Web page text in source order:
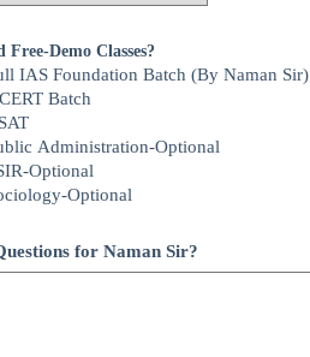
Free-Demo Classes?
IAS Foundation Batch (By Naman Sir)
Batch
Administration-Optional
Optional
Optional
for Naman Sir?